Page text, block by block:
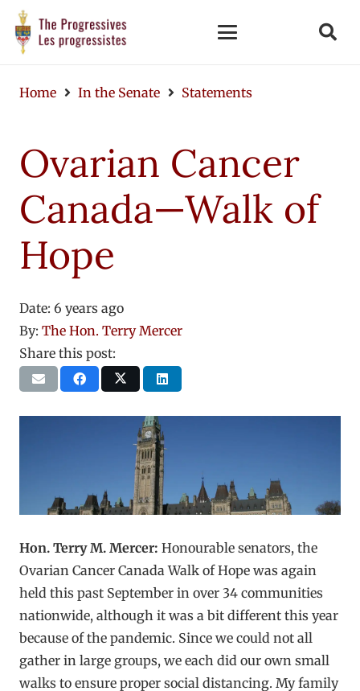
Home In the Senate Statements
Ovarian Cancer
Canada—Walk of
Hope
Date: 6 years ago
By: The Hon. Terry Mercer
Share this post:
Hon. Terry M. Mercer: Honourable senators, the
Ovarian Cancer Canada Walk of Hope was again
held this past September in over 34 communities
nationwide, although it was a bit different this year
because of the pandemic. Since we could not all
gather in large groups, we each did our own small
walks to ensure proper social distancing. My family